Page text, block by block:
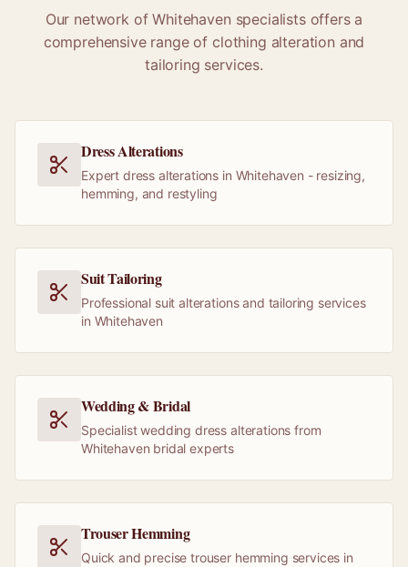
Our network ofWhitehaven specialists offers a
comprehensive range of clothing alteration and
tailoring services.
Dress Alterations
Expert dress alterations in Whitehaven - resizing,
hemming, and restyling
Suit Tailoring
Professional suit alterations and tailoring services
in Whitehaven
Wedding & Bridal
Specialist wedding dress alterations from
Whitehaven bridal experts
Trouser Hemming
Quick and precise trouser hemming services in